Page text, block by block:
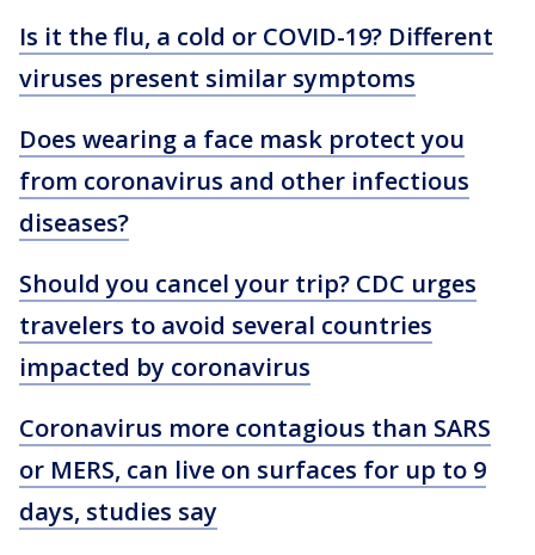
Is it the flu, a cold or COVID-19? Different
viruses present similar symptoms
Does wearing a face mask protect you
from coronavirus and other infectious
diseases?
Should you cancel your trip? CDC urges
travelers to avoid several countries
impacted by coronavirus
Coronavirus more contagious than SARS
or MERS, can live on surfaces for up to 9
days, studies say